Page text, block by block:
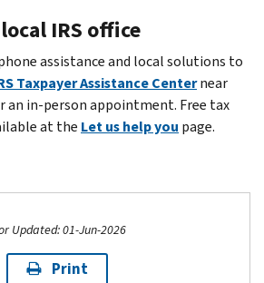
IRS office
assistance and local solutions to
Taxpayer Assistance Centernear
an in-person appointment. Free tax
at the Let us help you page.
Updated: 01-Jun-2026
Print